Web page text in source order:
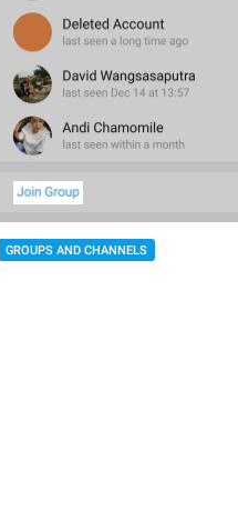
GROUPS AND CHANNELS